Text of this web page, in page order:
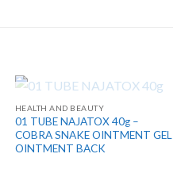
OUT OF STOCK
HEALTH AND BEAUTY
01 TUBE NAJATOX 40g –
COBRA SNAKE OINTMENT GEL
OINTMENT BACK